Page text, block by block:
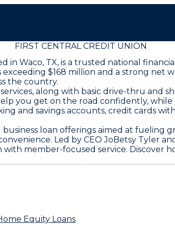
FIRST CENTRAL CREDIT UNION
in Waco, TX, is a trusted national
$168 million and a strong net
the country.
along with basic drive-thru and
you get on the road confidently,
and savings accounts, credit cards
loan offerings aimed at fueling
Led by CEO JoBetsy Tyler
member-focused service. Discover
Equity Loans